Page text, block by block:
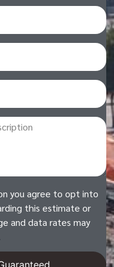
you agree to opt into
this estimate or
and data rates may